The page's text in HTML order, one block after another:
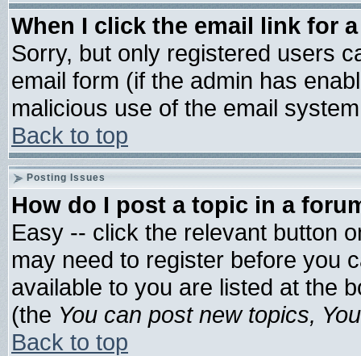
When I click the email link for
Sorry, but only registered users
email form (if the admin has
malicious use of the email
Back to top
Posting Issues
How do I post a topic in a
Easy -- click the relevant button
may need to register before you
available to you are listed at the
(the You can post new topics,
Back to top